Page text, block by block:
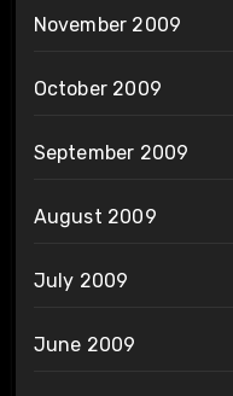
November 2009
October 2009
September 2009
August 2009
July 2009
June 2009